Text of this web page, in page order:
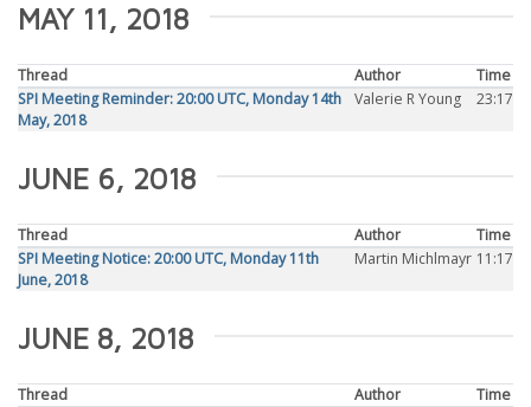
MAY 11, 2018
Thread Author
Time
SPI Meeting Reminder: 20:00 UTC, Monday 14th
May, 2018
Valerie R Young 23:17
JUNE 6, 2018
Thread Author
Time
SPI Meeting Notice: 20:00 UTC, Monday 11th
June, 2018
Martin Michlmayr 11:17
JUNE 8, 2018
Thread Author
Time